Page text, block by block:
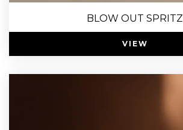
BLOW OUT SPRITZ
VIEW